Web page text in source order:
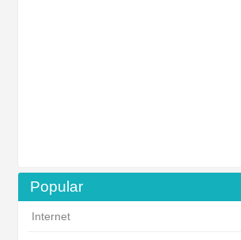
Popular
Internet